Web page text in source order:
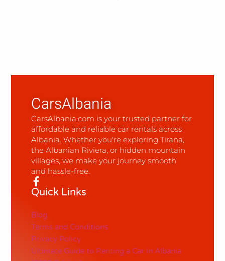
CarsAlbania
CarsAlbania.com is your trusted partner for
affordable and reliable car rentals across
Albania. Whether you're exploring Tirana,
the Albanian Riviera, or hidden mountain
villages, we make your journey smooth
and hassle-free.
Quick Links
Blog
Terms and Conditions
Privacy Policy
Ultimate Guide to Renting a Car in Albania